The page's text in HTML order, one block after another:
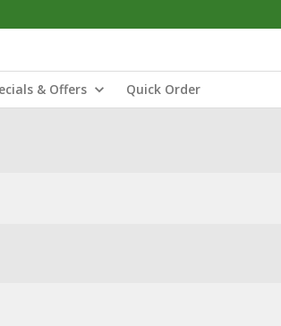
& Offers Quick Order